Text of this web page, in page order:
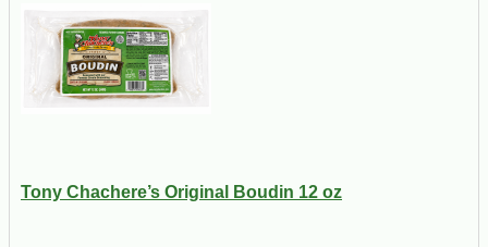
Tony Chachere’s Original Boudin 12 oz